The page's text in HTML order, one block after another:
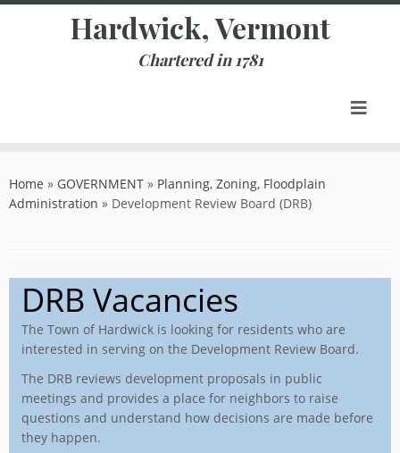
Skip
Hardwick, Vermont
Chartered in 1781
Home » GOVERNMENT » Planning, Zoning, Floodplain
Administration » Development Review Board (DRB)
DRB Vacancies
The Town of Hardwick is looking for residents who are
interested in serving on the Development Review Board.
The DRB reviews development proposals in public
meetings and provides a place for neighbors to raise
questions and understand how decisions are made before
they happen.